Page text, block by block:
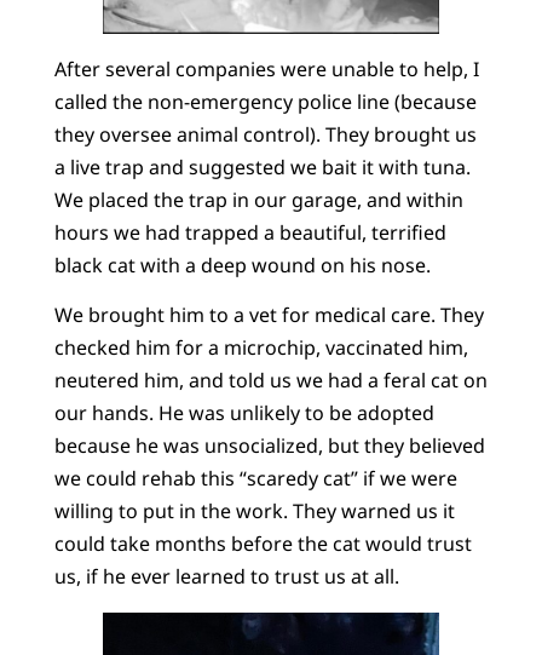
After several companies were unable to help, I
called the non-emergency police line (because
they oversee animal control). They brought us
a live trap and suggested we bait it with tuna.
We placed the trap in our garage, and within
hours we had trapped a beautiful, terrified
black cat with a deep wound on his nose.
We brought him to a vet for medical care. They
checked him for a microchip, vaccinated him,
neutered him, and told us we had a feral cat on
our hands. He was unlikely to be adopted
because he was unsocialized, but they believed
we could rehab this “scaredy cat” if we were
willing to put in the work. They warned us it
could take months before the cat would trust
us, if he ever learned to trust us at all.